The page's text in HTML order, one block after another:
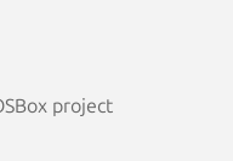
project